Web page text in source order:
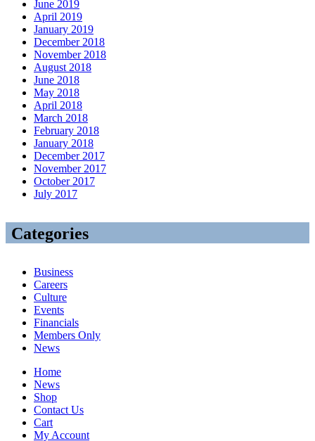
June 2019
April 2019
January 2019
December 2018
November 2018
August 2018
June 2018
May 2018
April 2018
March 2018
February 2018
January 2018
December 2017
November 2017
October 2017
July 2017
Categories
Business
Careers
Culture
Events
Financials
Members Only
News
Home
News
Shop
Contact Us
Cart
My Account